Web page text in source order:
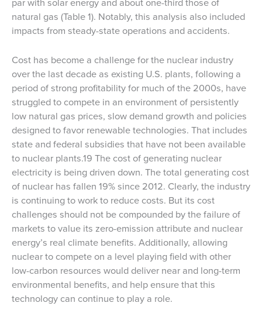
natural gas (Table 1). Notably, this analysis also included
impacts from steady-state operations and accidents.
Cost has become a challenge for the nuclear industry
over the last decade as existing U.S. plants, following a
period of strong profitability for much of the 2000s, have
struggled to compete in an environment of persistently
low natural gas prices, slow demand growth and policies
designed to favor renewable technologies. That includes
state and federal subsidies that have not been available
to nuclear plants.19 The cost of generating nuclear
electricity is being driven down. The total generating cost
of nuclear has fallen 19% since 2012. Clearly, the industry
is continuing to work to reduce costs. But its cost
challenges should not be compounded by the failure of
markets to value its zero-emission attribute and nuclear
energy’s real climate benefits. Additionally, allowing
nuclear to compete on a level playing field with other
low-carbon resources would deliver near and long-term
environmental benefits, and help ensure that this
technology can continue to play a role.